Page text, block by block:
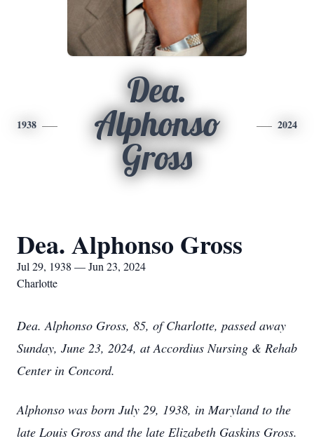
1938
Dea.
Alphonso
Gross
2024
Dea. Alphonso Gross
Jul 29, 1938 — Jun 23, 2024
Charlotte
Dea. Alphonso Gross, 85, of Charlotte, passed away
Sunday, June 23, 2024, at Accordius Nursing & Rehab
Center in Concord.
Alphonso was born July 29, 1938, in Maryland to the
late Louis Gross and the late Elizabeth Gaskins Gross.